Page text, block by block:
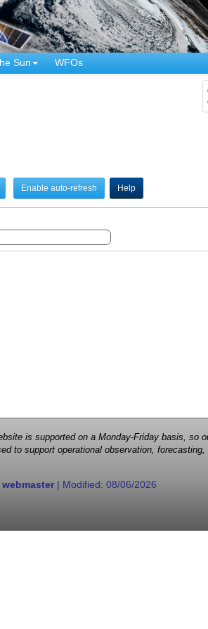
Sun WFOs
Enable auto-refresh Help
is supported on a Monday-Friday basis, so
to support operational observation, forecasting,
webmaster| Modified: 08/06/2026